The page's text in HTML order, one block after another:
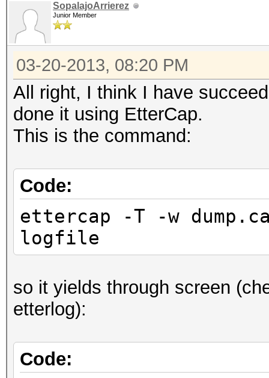
SopalajoArrierez
Junior Member
03-20-2013, 08:20 PM
All right, I think I have
done it using EtterCap.
This is the command:
Code:
ettercap -T -w
logfile
so it yields through screen
etterlog):
Code: